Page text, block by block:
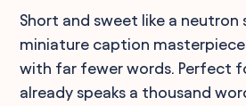
Short and sweet like a neutron
miniature caption
with far fewer words. Perfect
already speaks a thousand